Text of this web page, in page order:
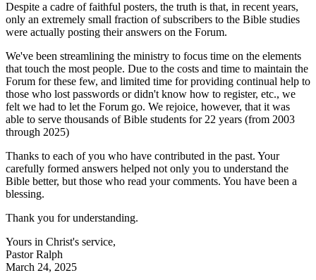
Despite a cadre of faithful posters, the truth is that, in recent years,
only an extremely small fraction of subscribers to the Bible studies
were actually posting their answers on the Forum.
We've been streamlining the ministry to focus time on the elements
that touch the most people. Due to the costs and time to maintain the
Forum for these few, and limited time for providing continual help to
those who lost passwords or didn't know how to register, etc., we
felt we had to let the Forum go. We rejoice, however, that it was
able to serve thousands of Bible students for 22 years (from 2003
through 2025)
Thanks to each of you who have contributed in the past. Your
carefully formed answers helped not only you to understand the
Bible better, but those who read your comments. You have been a
blessing.
Thank you for understanding.
Yours in Christ's service,
Pastor Ralph
March 24, 2025